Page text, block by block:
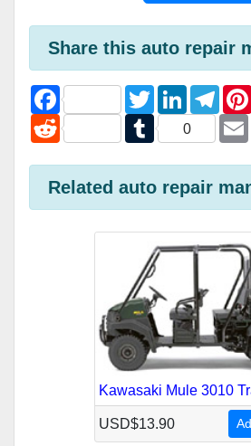
Share this auto repair
F
a
c
e
o
k
T
w
t
e
L
n
k
d
n
T
e
l
e
r
m
R
e
d
t
T
u
b
r
0
i
Related auto repair
USD$13.90